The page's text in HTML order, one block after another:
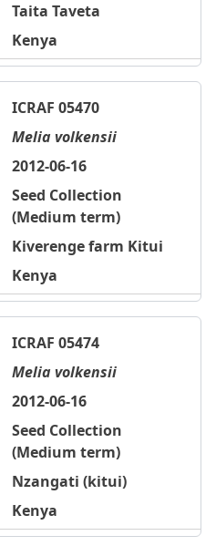
Taita Taveta
Kenya
ICRAF 05470
Melia volkensii
2012-06-16
Seed Collection
(Medium term)
Kiverenge farm Kitui
Kenya
ICRAF 05474
Melia volkensii
2012-06-16
Seed Collection
(Medium term)
Nzangati (kitui)
Kenya